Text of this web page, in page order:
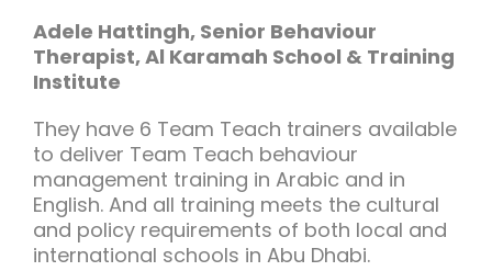
Adele Hattingh, Senior Behaviour
Therapist, Al Karamah School & Training
Institute
They have 6 Team Teach trainers available
to deliver Team Teach behaviour
management training in Arabic and in
English. And all training meets the cultural
and policy requirements of both local and
international schools in Abu Dhabi.